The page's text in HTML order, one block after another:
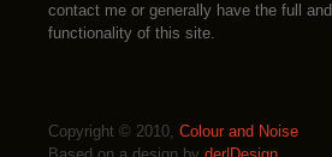
contact me or generally have the full
functionality of this site.
Copyright © 2010, Colour and Noise